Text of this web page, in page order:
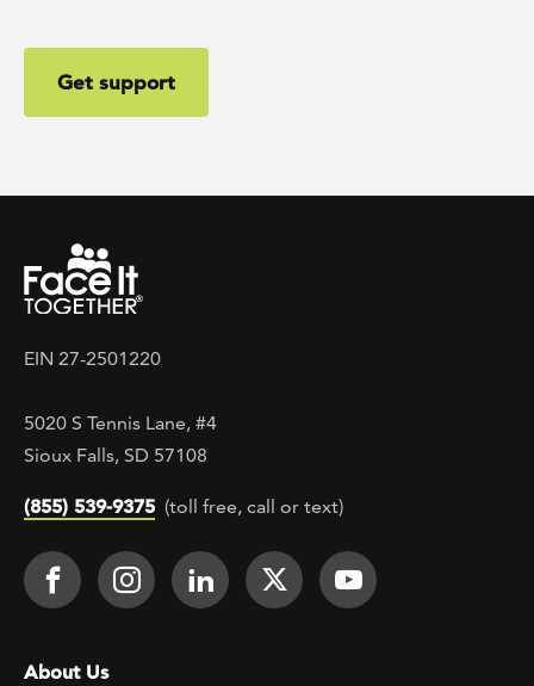
Get support
EIN 27-2501220
5020 S Tennis Lane, #4
Sioux Falls, SD 57108
(855) 539-9375 (toll free, call or text)
Footer Social
Face It TOGETHER on Facebook
Face It TOGETHER on
Face It TOGETHER on
Face ItFace It
Footer menu
About Us